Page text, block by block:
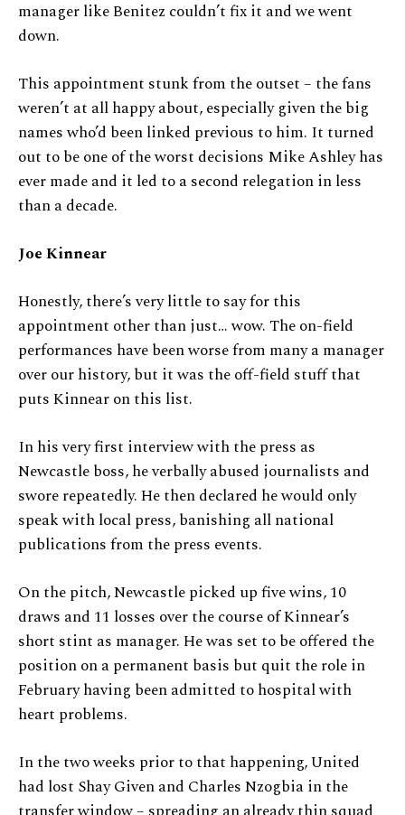
manager like Benitez couldn’t fix it and we went
down.
This appointment stunk from the outset – the fans
weren’t at all happy about, especially given the big
names who’d been linked previous to him. It turned
out to be one of the worst decisions Mike Ashley has
ever made and it led to a second relegation in less
than a decade.
Joe Kinnear
Honestly, there’s very little to say for this
appointment other than just… wow. The on-field
performances have been worse from many a manager
over our history, but it was the off-field stuff that
puts Kinnear on this list.
In his very first interview with the press as
Newcastle boss, he verbally abused journalists and
swore repeatedly. He then declared he would only
speak with local press, banishing all national
publications from the press events.
On the pitch, Newcastle picked up five wins, 10
draws and 11 losses over the course of Kinnear’s
short stint as manager. He was set to be offered the
position on a permanent basis but quit the role in
February having been admitted to hospital with
heart problems.
In the two weeks prior to that happening, United
had lost Shay Given and Charles Nzogbia in the